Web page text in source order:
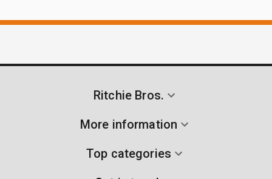
Ritchie Bros.
More information
Top categories